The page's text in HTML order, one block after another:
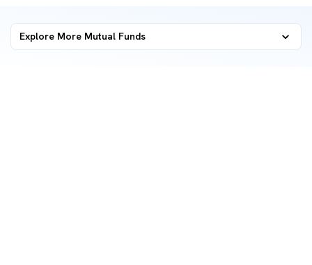
Explore More Mutual Funds